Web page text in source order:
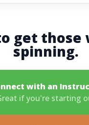
get those
spinning.
with an
if you're starting